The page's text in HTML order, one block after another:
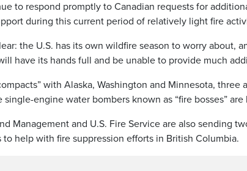
to respond promptly to Canadian requests for
during this current period of relatively light fire
the U.S. has its own wildfire season to worry about,
have its hands full and be unable to provide much
with Alaska, Washington and Minnesota, three
engine water bombers known as “fire bosses”
Management and U.S. Fire Service are also sending
to help with fire suppression efforts in British Columbia.